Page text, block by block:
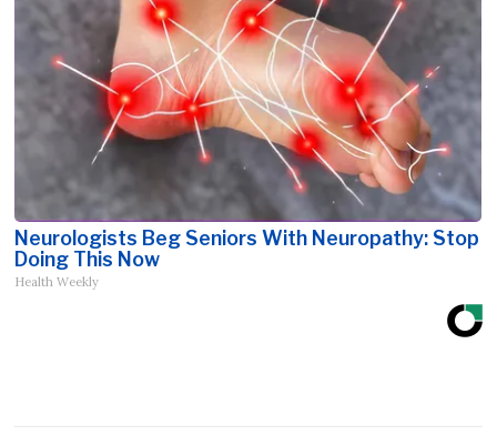
Neurologists Beg Seniors With Neuropathy: Stop
Doing This Now
Health Weekly